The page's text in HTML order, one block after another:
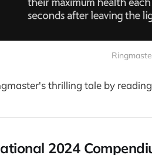
thrilling tale by
2024